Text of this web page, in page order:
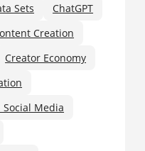
Sets
ChatGPT
Creation
Creator Economy
Media